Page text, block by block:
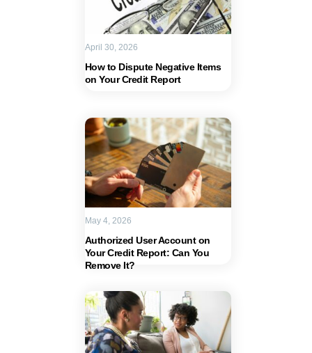
How to Dispute Negative Items
on Your Credit Report
April 30, 2026
Authorized User Account on
Your Credit Report: Can You
Remove It?
May 4, 2026